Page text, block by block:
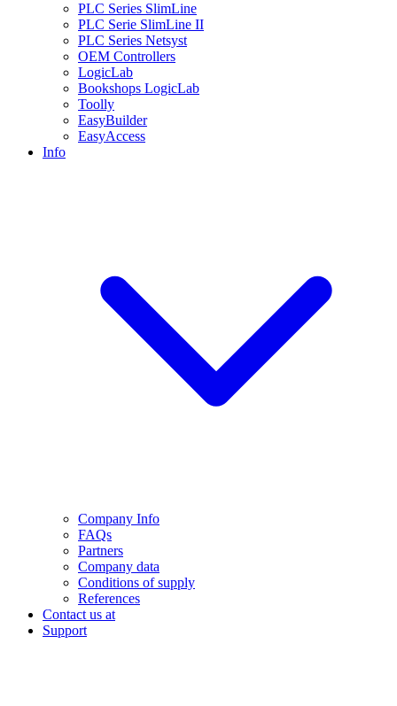
PLC Series SlimLine
PLC Serie SlimLine II
PLC Series Netsyst
OEM Controllers
LogicLab
Bookshops LogicLab
Toolly
EasyBuilder
EasyAccess
Info
Company Info
FAQs
Partners
Company data
Conditions of supply
References
Contact us at
Support